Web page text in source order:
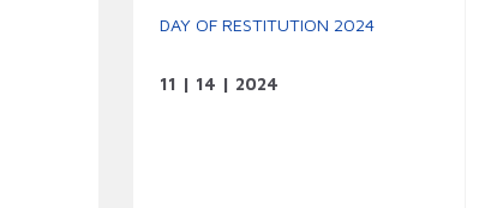
DAY OF RESTITUTION 2024
11 | 14 | 2024